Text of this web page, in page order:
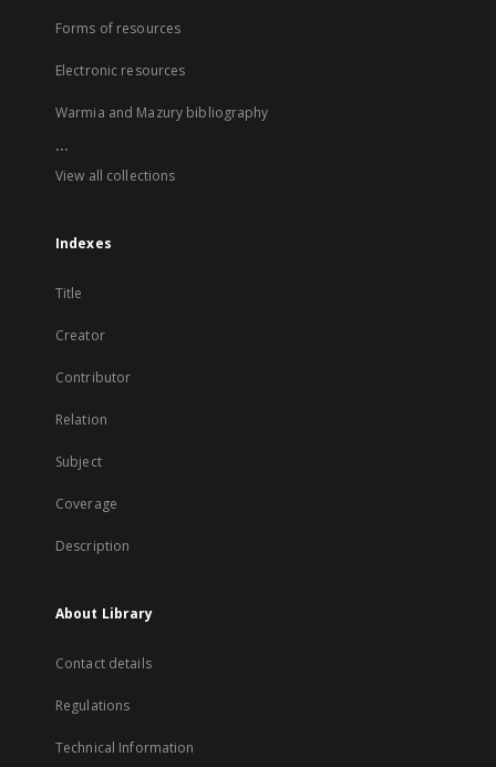
Forms of resources
Electronic resources
Warmia and Mazury bibliography
...
View all collections
Indexes
Title
Creator
Contributor
Relation
Subject
Coverage
Description
About Library
Contact details
Regulations
Technical Information